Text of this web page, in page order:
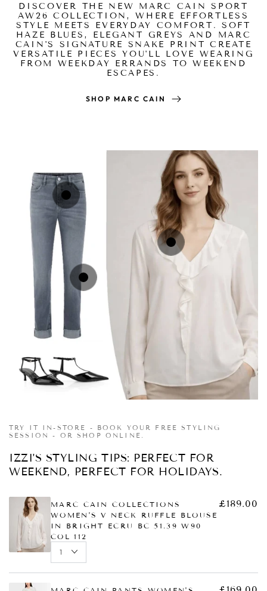
DISCOVER THE NEW MARC CAIN SPORT
AW26 COLLECTION, WHERE EFFORTLESS
STYLE MEETS EVERYDAY COMFORT. SOFT
HAZE BLUES, ELEGANT GREYS AND MARC
CAIN'S SIGNATURE SNAKE PRINT CREATE
VERSATILE PIECES YOU'LL LOVE WEARING
FROM WEEKDAY ERRANDS TO WEEKEND
ESCAPES.
SHOP MARC CAIN
view
Regular
£189.00
view
£169.00
view
Regular
price price
TRY IT IN-STORE - BOOK YOUR FREE STYLING
SESSION - OR SHOP ONLINE.
IZZI'S STYLING TIPS: PERFECT FOR
WEEKEND, PERFECT FOR HOLIDAYS.
MARC CAIN COLLECTIONS
WOMEN'S V NECK RUFFLE BLOUSE
IN BRIGHT ECRU BC 51.39 W90
COL 112
£189.00